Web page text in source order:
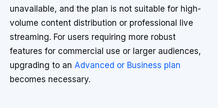
unavailable, and the plan is not suitable for high-
volume content distribution or professional live
streaming. For users requiring more robust
features for commercial use or larger audiences,
upgrading to an Advanced or Business plan
becomes necessary.